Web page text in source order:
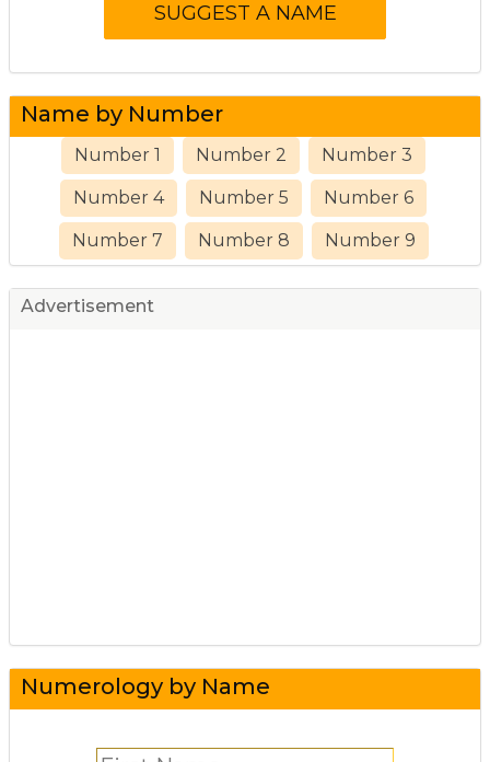
Name by Number
Number 1 Number 2 Number 3
Number 4 Number 5 Number 6
Number 7 Number 8 Number 9
Advertisement
Numerology by Name